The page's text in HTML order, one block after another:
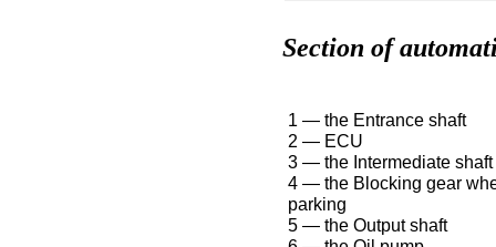
Section of
1 — the Entrance shaft
2 — ECU
3 — the Intermediate shaft
4 — the Blocking gear
parking
5 — the Output shaft